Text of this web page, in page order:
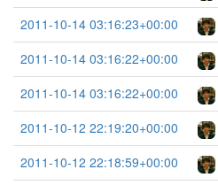
2011-10-14 03:16:23+00:00
2011-10-14 03:16:22+00:00
2011-10-14 03:16:22+00:00
2011-10-12 22:19:20+00:00
2011-10-12 22:18:59+00:00